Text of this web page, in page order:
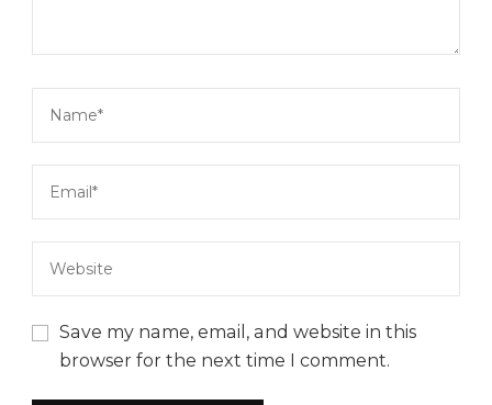
Save my name, email, and website in this
browser for the next time I comment.